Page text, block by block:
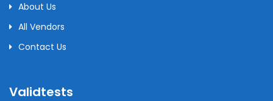
About Us
All Vendors
Contact Us
Validtests